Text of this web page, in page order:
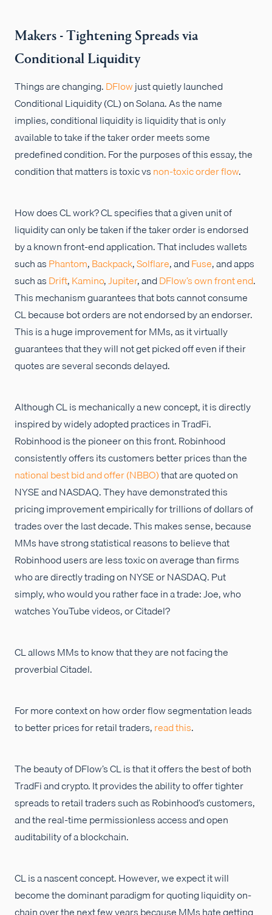
Makers - Tightening Spreads via
Conditional Liquidity
Things are changing.DFlowjust quietly launched
Conditional Liquidity (CL) on Solana. As the name
implies, conditional liquidity is liquidity that is only
available to take if the taker order meets some
predefined condition. For the purposes of this essay, the
condition that matters is toxic vsnon-toxic order flow.
How does CL work? CL specifies that a given unit of
liquidity can only be taken if the taker order is endorsed
by a known front-end application. That includes wallets
such asPhantom,Backpack,Solflare, andFuse, and apps
such asDrift,Kamino,Jupiter, andDFlow’s own front end.
This mechanism guarantees that bots cannot consume
CL because bot orders are not endorsed by an endorser.
This is a huge improvement for MMs, as it virtually
guarantees that they will not get picked off even if their
quotes are several seconds delayed.
Although CL is mechanically a new concept, it is directly
inspired by widely adopted practices in TradFi.
Robinhood is the pioneer on this front. Robinhood
consistently offers its customers better prices than the
national best bid and offer (NBBO)that are quoted on
NYSE and NASDAQ. They have demonstrated this
pricing improvement empirically for trillions of dollars of
trades over the last decade. This makes sense, because
MMs have strong statistical reasons to believe that
Robinhood users are less toxic on average than firms
who are directly trading on NYSE or NASDAQ. Put
simply, who would you rather face in a trade: Joe, who
watches YouTube videos, or Citadel?
CL allows MMs to know that they are not facing the
proverbial Citadel.
For more context on how order flow segmentation leads
to better prices for retail traders,read this.
The beauty of DFlow’s CL is that it offers the best of both
TradFi and crypto. It provides the ability to offer tighter
spreads to retail traders such as Robinhood’s customers,
and the real-time permissionless access and open
auditability of a blockchain.
CL is a nascent concept. However, we expect it will
become the dominant paradigm for quoting liquidity on-